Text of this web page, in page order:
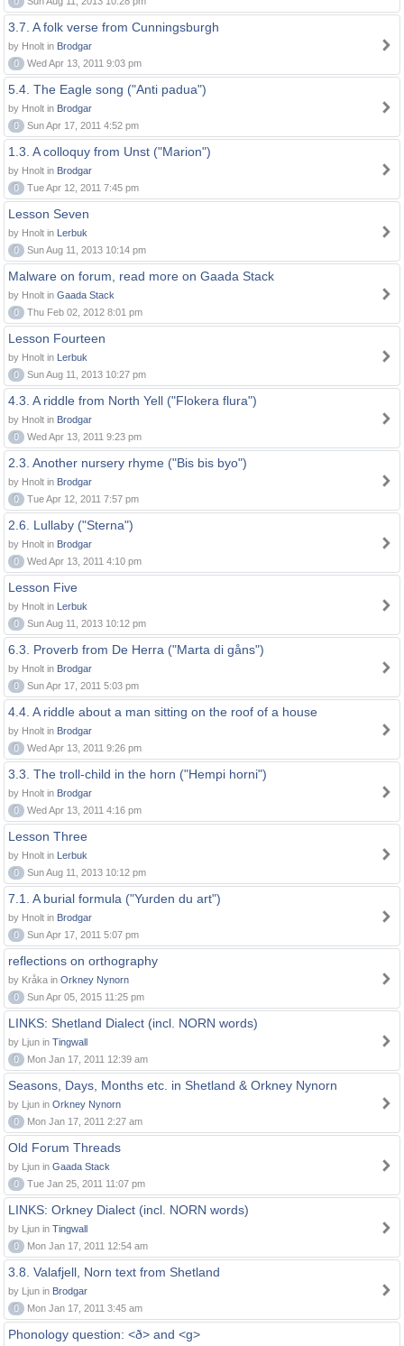
3.7. A folk verse from Cunningsburgh
by Hnolt in Brodgar
0
Wed Apr 13, 2011 9:03 pm
5.4. The Eagle song ("Anti padua")
by Hnolt in Brodgar
0
Sun Apr 17, 2011 4:52 pm
1.3. A colloquy from Unst ("Marion")
by Hnolt in Brodgar
0
Tue Apr 12, 2011 7:45 pm
Lesson Seven
by Hnolt in Lerbuk
0
Sun Aug 11, 2013 10:14 pm
Malware on forum, read more on Gaada Stack
by Hnolt in Gaada Stack
0
Thu Feb 02, 2012 8:01 pm
Lesson Fourteen
by Hnolt in Lerbuk
0
Sun Aug 11, 2013 10:27 pm
4.3. A riddle from North Yell ("Flokera flura")
by Hnolt in Brodgar
0
Wed Apr 13, 2011 9:23 pm
2.3. Another nursery rhyme ("Bis bis byo")
by Hnolt in Brodgar
0
Tue Apr 12, 2011 7:57 pm
2.6. Lullaby ("Sterna")
by Hnolt in Brodgar
0
Wed Apr 13, 2011 4:10 pm
Lesson Five
by Hnolt in Lerbuk
0
Sun Aug 11, 2013 10:12 pm
6.3. Proverb from De Herra ("Marta di gåns")
by Hnolt in Brodgar
0
Sun Apr 17, 2011 5:03 pm
4.4. A riddle about a man sitting on the roof of a house
by Hnolt in Brodgar
0
Wed Apr 13, 2011 9:26 pm
3.3. The troll-child in the horn ("Hempi horni")
by Hnolt in Brodgar
0
Wed Apr 13, 2011 4:16 pm
Lesson Three
by Hnolt in Lerbuk
0
Sun Aug 11, 2013 10:12 pm
7.1. A burial formula ("Yurden du art")
by Hnolt in Brodgar
0
Sun Apr 17, 2011 5:07 pm
reflections on orthography
by Kråka in Orkney Nynorn
0
Sun Apr 05, 2015 11:25 pm
LINKS: Shetland Dialect (incl. NORN words)
by Ljun in Tingwall
0
Mon Jan 17, 2011 12:39 am
Seasons, Days, Months etc. in Shetland & Orkney Nynorn
by Ljun in Orkney Nynorn
0
Mon Jan 17, 2011 2:27 am
Old Forum Threads
by Ljun in Gaada Stack
0
Tue Jan 25, 2011 11:07 pm
LINKS: Orkney Dialect (incl. NORN words)
by Ljun in Tingwall
0
Mon Jan 17, 2011 12:54 am
3.8. Valafjell, Norn text from Shetland
by Ljun in Brodgar
0
Mon Jan 17, 2011 3:45 am
Phonology question: <ð> and <g>